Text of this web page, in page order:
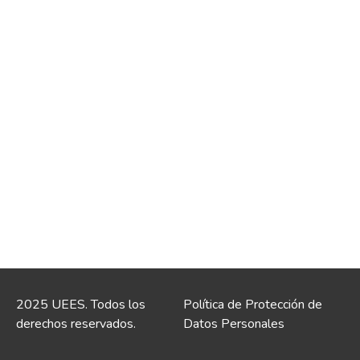
2025 UEES. Todos los
derechos reservados.
Política de Protección de
Datos Personales